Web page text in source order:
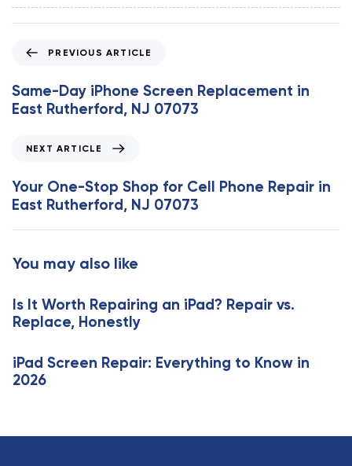
e
v
i
A
r
t
c
e
PREVIOUS ARTICLE
Same-Day iPhone Screen Replacement in
East Rutherford, NJ 07073
x
t
A
r
l
e
NEXT ARTICLE
Your One-Stop Shop for Cell Phone Repair in
East Rutherford, NJ 07073
You may also like
Is It Worth Repairing an iPad? Repair vs.
Replace, Honestly
iPad Screen Repair: Everything to Know in
2026